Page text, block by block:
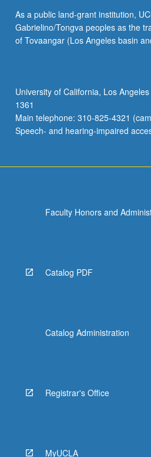
basic
biophysics
of
plasticity.
Introduction
to
commonly…
As a public land-grant institution,
Gabrielino/Tongva peoples as the
of Tovaangar (Los Angeles basin
University of California, Los
1361
Main telephone: 310-825-4321
Speech- and hearing-impaired
Faculty Honors and
Catalog PDF
Catalog Administration
Registrar's Office
MyUCLA